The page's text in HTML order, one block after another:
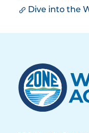
Dive into the